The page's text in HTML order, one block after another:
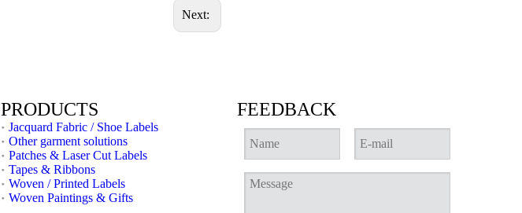
Next:
PRODUCTS
Jacquard Fabric / Shoe Labels
Other garment solutions
Patches & Laser Cut Labels
Tapes & Ribbons
Woven / Printed Labels
Woven Paintings & Gifts
FEEDBACK